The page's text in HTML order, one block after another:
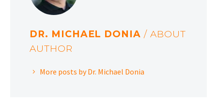
DR. MICHAEL DONIA/ ABOUT
AUTHOR
More posts by Dr. Michael Donia